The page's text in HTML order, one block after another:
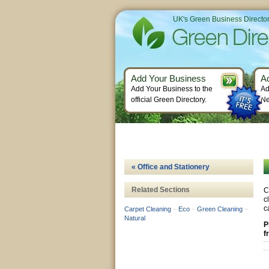
« Office and Stationery
Related Sections
Carpet Cleaning – Eco – Green Cleaning –
Natural
UK's Green Business
Add Your Business
Add Your Business to the
official Green Directory.